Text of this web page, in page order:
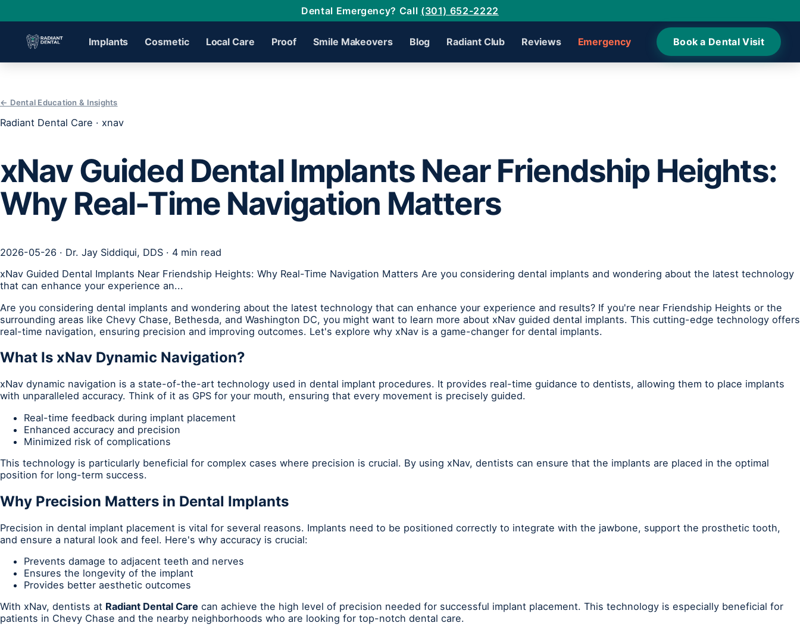
Dental Emergency? Call (301) 652-2222
Implants Cosmetic Local Care Proof Smile Makeovers Blog Radiant Club Reviews Emergency Book a Dental Visit
›
›
← Dental Education & Insights
Radiant Dental Care · xnav
xNav Guided Dental Implants Near Friendship Heights:
Why Real-Time Navigation Matters
2026-05-26 · Dr. Jay Siddiqui, DDS · 4 min read
xNav Guided Dental Implants Near Friendship Heights: Why Real-Time Navigation Matters Are you considering dental implants and wondering about the latest technology
that can enhance your experience an...
Are you considering dental implants and wondering about the latest technology that can enhance your experience and results? If you're near Friendship Heights or the
surrounding areas like Chevy Chase, Bethesda, and Washington DC, you might want to learn more about xNav guided dental implants. This cutting-edge technology offers
real-time navigation, ensuring precision and improving outcomes. Let's explore why xNav is a game-changer for dental implants.
What Is xNav Dynamic Navigation?
xNav dynamic navigation is a state-of-the-art technology used in dental implant procedures. It provides real-time guidance to dentists, allowing them to place implants
with unparalleled accuracy. Think of it as GPS for your mouth, ensuring that every movement is precisely guided.
Real-time feedback during implant placement
Enhanced accuracy and precision
Minimized risk of complications
This technology is particularly beneficial for complex cases where precision is crucial. By using xNav, dentists can ensure that the implants are placed in the optimal
position for long-term success.
Why Precision Matters in Dental Implants
Precision in dental implant placement is vital for several reasons. Implants need to be positioned correctly to integrate with the jawbone, support the prosthetic tooth,
and ensure a natural look and feel. Here's why accuracy is crucial:
Prevents damage to adjacent teeth and nerves
Ensures the longevity of the implant
Provides better aesthetic outcomes
With xNav, dentists at Radiant Dental Care can achieve the high level of precision needed for successful implant placement. This technology is especially beneficial for
patients in Chevy Chase and the nearby neighborhoods who are looking for top-notch dental care.